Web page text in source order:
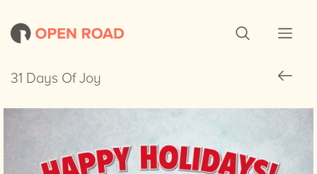
31 Days Of Joy
31 Days Of Joy